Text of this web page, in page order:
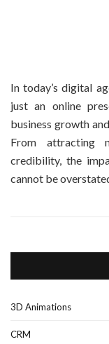
In today’s digital
just an online
business growth
From attracting
credibility, the
cannot be
3D Animations
CRM